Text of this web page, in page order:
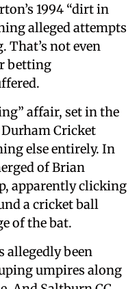
1994 “dirt in
alleged attempts
That’s not even
betting
affair, set in the
Cricket
else entirely. In
of Brian
apparently clicking
a cricket ball
of the bat.
allegedly been
umpires along